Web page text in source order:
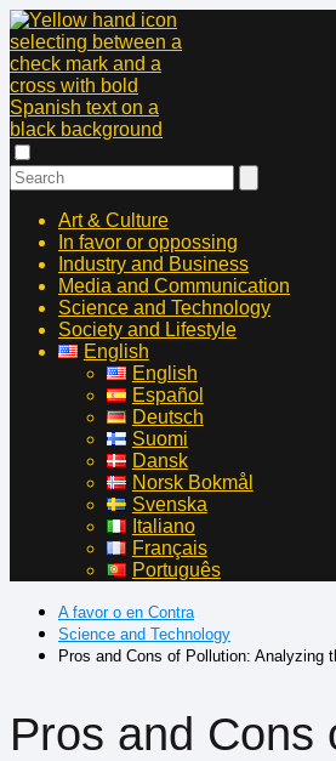
Art & Culture
In favor or oppossing
Industry and Business
Media and Communication
Science and Technology
Society and Lifestyle
English
English
Español
Deutsch
Suomi
Dansk
Norsk Bokmål
Svenska
Italiano
Français
Português
A favor o en Contra
Science and Technology
Pros and Cons of Pollution: Analyzing
Pros and Cons